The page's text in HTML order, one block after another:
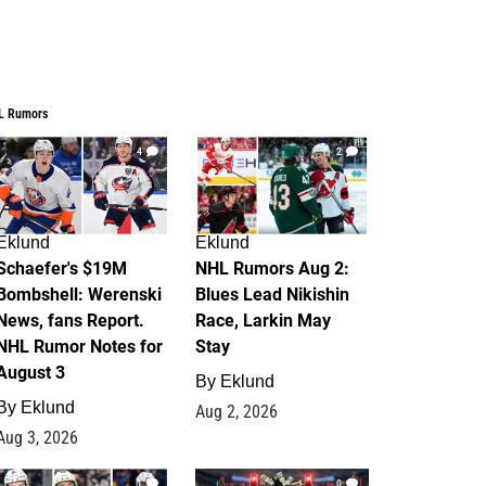
Rumors
4
$19M
Werenski
fans Report.
Rumor Notes for
3
Eklund
3, 2026
2
Eklund
NHL Rumors Aug 2:
Blues Lead Nikishin
Race, Larkin May
Stay
By Eklund
Aug 2, 2026
1 0